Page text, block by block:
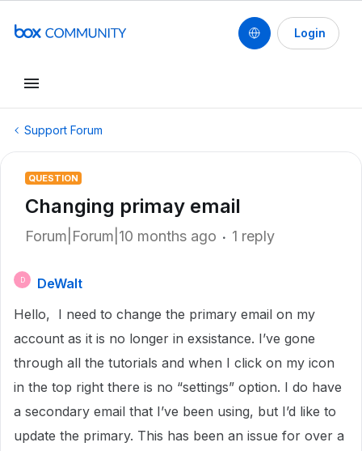
Login
Support Forum
QUESTION
Changing primay email
Forum|Forum|10 months ago 1 reply
D
DeWalt
Hello, I need to change the primary email on my
account as it is no longer in exsistance. I’ve gone
through all the tutorials and when I click on my icon
in the top right there is no “settings” option. I do have
a secondary email that I’ve been using, but I’d like to
update the primary. This has been an issue for over a